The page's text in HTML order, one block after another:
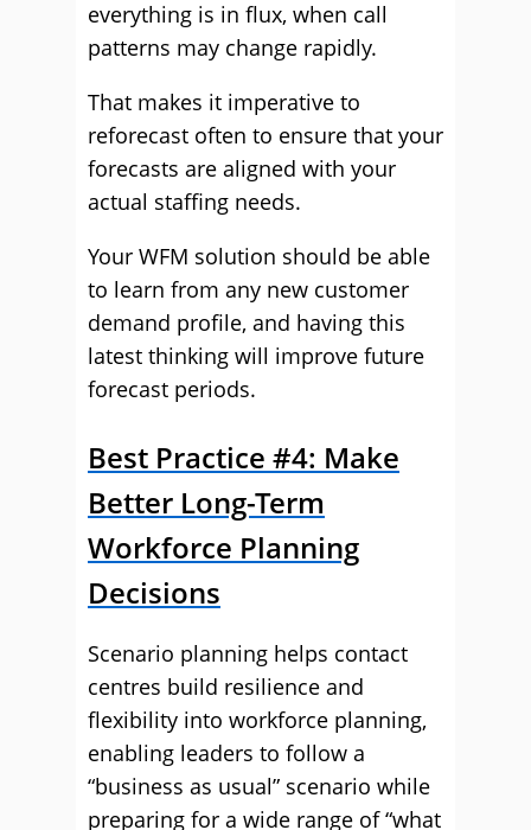
everything is in flux, when call
patterns may change rapidly.
That makes it imperative to
reforecast often to ensure that your
forecasts are aligned with your
actual staffing needs.
Your WFM solution should be able
to learn from any new customer
demand profile, and having this
latest thinking will improve future
forecast periods.
Best Practice #4: Make
Better Long-Term
Workforce Planning
Decisions
Scenario planning helps contact
centres build resilience and
flexibility into workforce planning,
enabling leaders to follow a
“business as usual” scenario while
preparing for a wide range of “what